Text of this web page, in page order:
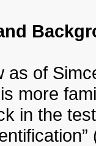
as of
more
in the